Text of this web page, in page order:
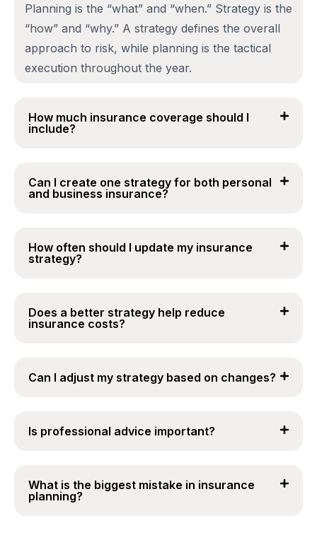
Planning is the “what” and “when.” Strategy is the
“how” and “why.” A strategy defines the overall
approach to risk, while planning is the tactical
execution throughout the year.
How much insurance coverage should I
include?
Can I create one strategy for both personal
and business insurance?
How often should I update my insurance
strategy?
Does a better strategy help reduce
insurance costs?
Can I adjust my strategy based on changes?
Is professional advice important?
What is the biggest mistake in insurance
planning?